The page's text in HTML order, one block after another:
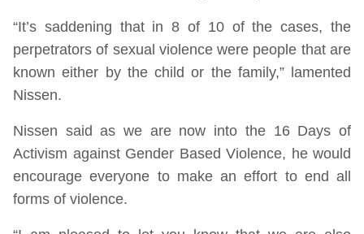
“It’s saddening that in 8 of 10 of the cases, the
perpetrators of sexual violence were people that are
known either by the child or the family,” lamented
Nissen.
Nissen said as we are now into the 16 Days of
Activism against Gender Based Violence, he would
encourage everyone to make an effort to end all
forms of violence.